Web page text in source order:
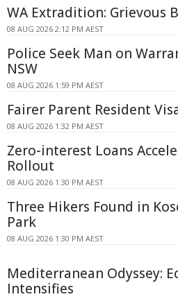
WA Extradition: Grievous
08 AUG 2026 2:12 PM AEST
Police Seek Man on
NSW
08 AUG 2026 1:59 PM AEST
Fairer Parent Resident
08 AUG 2026 1:32 PM AEST
Zero-interest Loans
Rollout
08 AUG 2026 1:30 PM AEST
Three Hikers Found in
Park
08 AUG 2026 1:30 PM AEST
Mediterranean Odyssey:
Intensifies